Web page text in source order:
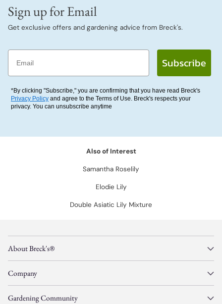
Sign up for Email
Get exclusive offers and gardening advice from Breck's.
Email
Subscribe
*By clicking "Subscribe," you are confirming that you have read Breck's
Privacy Policy and agree to the Terms of Use. Breck's respects your
privacy. You can unsubscribe anytime
Also of Interest
Samantha Roselily
Elodie Lily
Double Asiatic Lily Mixture
About Breck's®
Company
Gardening Community